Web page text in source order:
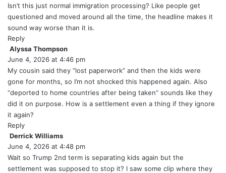
y
s
:
Isn’t this just normal immigration processing? Like people get
questioned and moved around all the time, the headline makes it
sound way worse than it is.
Reply
Alyssa Thompson
a
y
s
June 4, 2026 at 4:46 pm
My cousin said they “lost paperwork” and then the kids were
gone for months, so I’m not shocked this happened again. Also
“deported to home countries after being taken” sounds like they
did it on purpose. How is a settlement even a thing if they ignore
it again?
Reply
Derrick Williams
a
y
s
June 4, 2026 at 4:48 pm
Wait so Trump 2nd term is separating kids again but the
settlement was supposed to stop it? I saw some clip where they